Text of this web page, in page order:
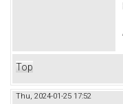
Top
Thu, 2024-01-25 17:52